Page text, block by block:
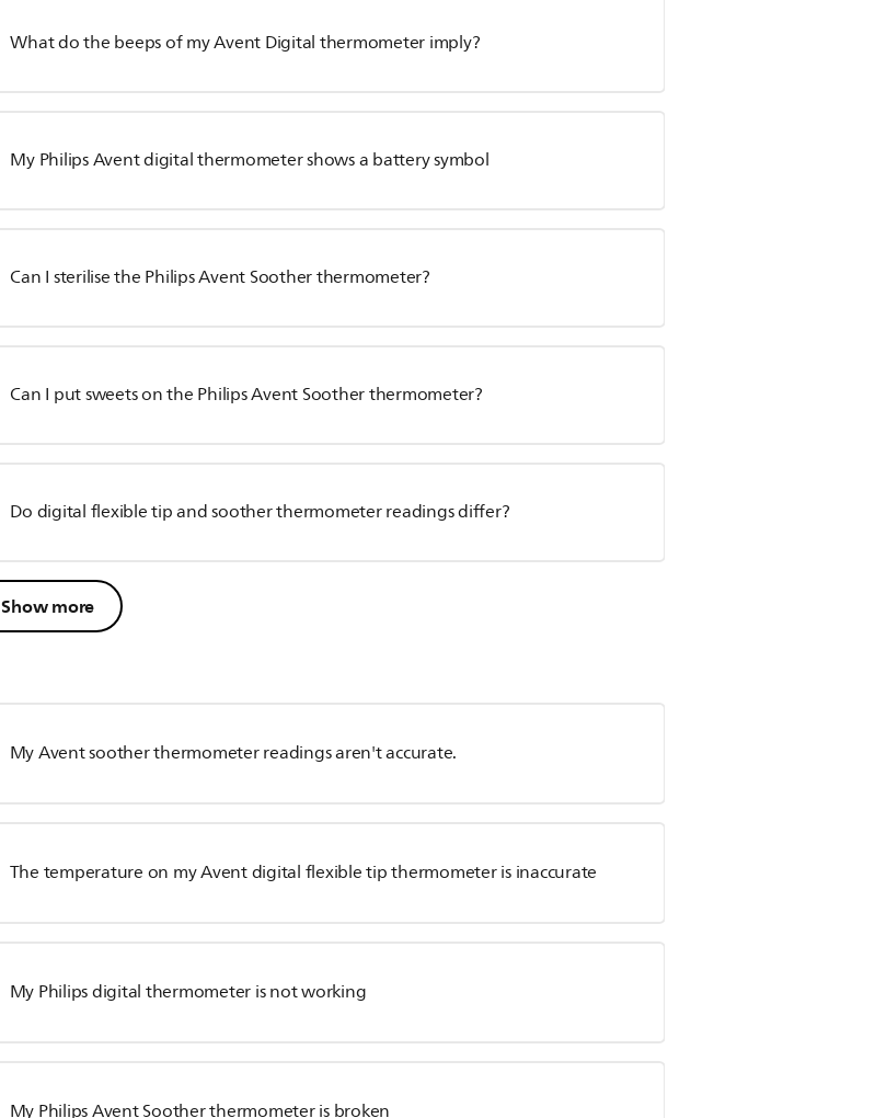
What do the beeps of my Avent Digital thermometer imply?
My Philips Avent digital thermometer shows a battery symbol
Can I sterilise the Philips Avent Soother thermometer?
Can I put sweets on the Philips Avent Soother thermometer?
Do digital flexible tip and soother thermometer readings differ?
Show more
My Avent soother thermometer readings aren't accurate.
The temperature on my Avent digital flexible tip thermometer is inaccurate
My Philips digital thermometer is not working
My Philips Avent Soother thermometer is broken